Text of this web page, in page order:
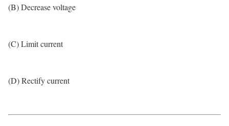
(B) Decrease voltage
(C) Limit current
(D) Rectify current